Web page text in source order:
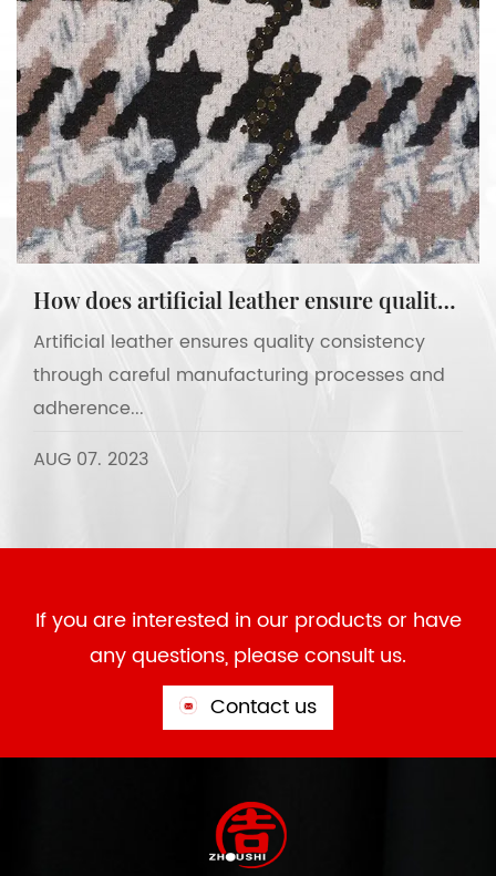
How does artificial leather ensure quality consistency?
Artificial leather ensures quality consistency
through careful manufacturing processes and
adherence...
AUG 07. 2023
If you are interested in our products or have
any questions, please consult us.
Contact us